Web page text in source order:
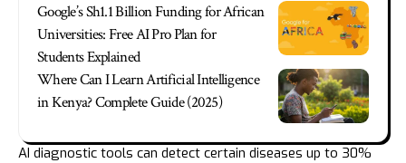
Google’s Sh1.1 Billion Funding for African
Universities: Free AI Pro Plan for
Students Explained
Where Can I Learn Artificial Intelligence
in Kenya? Complete Guide (2025)
AI diagnostic tools can detect certain diseases up to 30%